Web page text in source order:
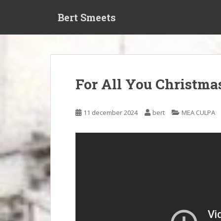
t
e
Bert Smeets
For All You
11 december 2024 bert MEA CULPA